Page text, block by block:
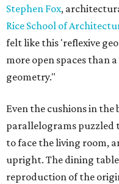
Stephen Fox,
Rice School of
felt like this 'reflexive
more open spaces than
geometry."
Even the cushions in
parallelograms puzzled
to face the living room,
upright. The dining
reproduction of the